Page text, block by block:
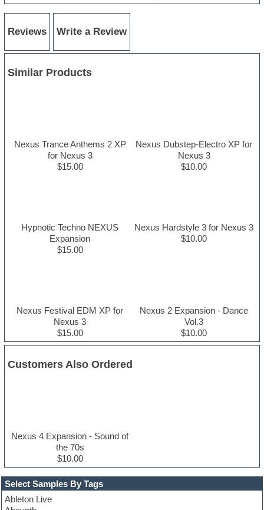
Select Samples By Tags
Ableton Live
Reviews Write a Review
Similar Products
Nexus Trance Anthems 2 XP
for Nexus 3
$15.00
Nexus Dubstep-Electro XP for
Nexus 3
$10.00
Hypnotic Techno NEXUS
Expansion
$15.00
Nexus Hardstyle 3 for Nexus 3
$10.00
Nexus Festival EDM XP for
Nexus 3
$15.00
Nexus 2 Expansion - Dance
Vol.3
$10.00
Customers Also Ordered
Nexus 4 Expansion - Sound of
the 70s
$10.00